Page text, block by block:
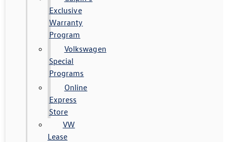
Exclusive
Warranty
Program
Volkswagen
Special
Programs
Online
Express
Store
VW
Lease